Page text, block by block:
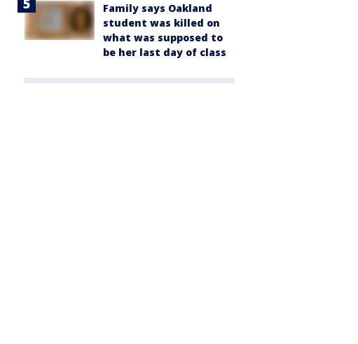
Family says Oakland
student was killed on
what was supposed to
be her last day of class